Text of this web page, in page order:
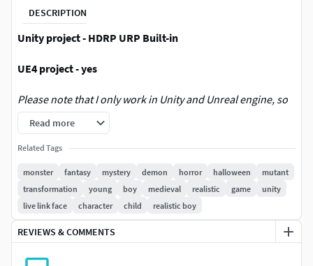
DESCRIPTION
Unity project - HDRP URP Built-in
UE4 project - yes
Please note that I only work in Unity and Unreal engine, so
keep in mind that if you work on another engine and you
have problems integrating the model, I will not be able to
help you with this. The same applies to the Blender
Unreal Engine information:
Feature:
52 Face blend shapes/morph target (supporting
LiveLink Face from Apple)
Read more
Related Tags
monster fantasy mystery demon horror halloween
mutant
transformation
young boy medieval realistic game
unity
live link face
character child realistic boy
REVIEWS & COMMENTS